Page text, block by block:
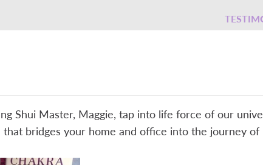
Shui Master, Maggie, tap into life force of our
bridges your home and office into the journey of